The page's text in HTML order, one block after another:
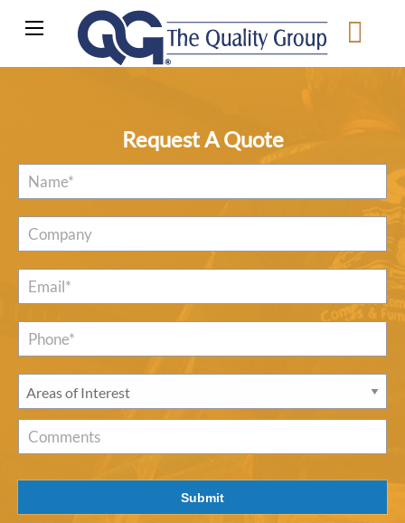
Request A Quote
Name
Company
Email
Phone*
Areas
of
Interest *
Comments
Submit